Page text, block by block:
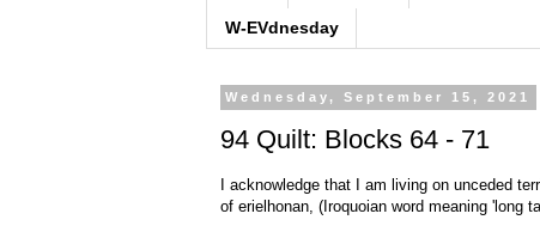
W-EVdnesday
Wednesday, September 15, 2021
94 Quilt: Blocks 64 - 71
I acknowledge that I am living on unceded
of erielhonan, (Iroquoian word meaning 'long